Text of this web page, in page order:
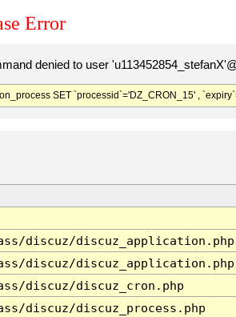
Error
denied to user
SET `processid`='DZ_CRON_15' ,
discuz/discuz_application.php
discuz/discuz_application.php
discuz/discuz_cron.php
discuz/discuz_process.php